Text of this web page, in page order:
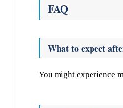
FAQ
What to expect
You might experience